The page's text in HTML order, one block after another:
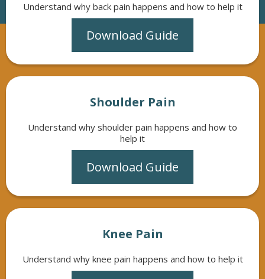
Understand why back pain happens and how to help it
Download Guide
Shoulder Pain
Understand why shoulder pain happens and how to
help it
Download Guide
Knee Pain
Understand why knee pain happens and how to help it